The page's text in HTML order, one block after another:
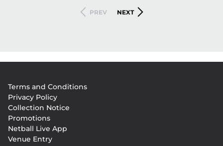
PREVIOUS
PREV
NEXT
NEXT
menu
Terms and Conditions
Privacy Policy
Collection Notice
Promotions
Netball Live App
Venue Entry